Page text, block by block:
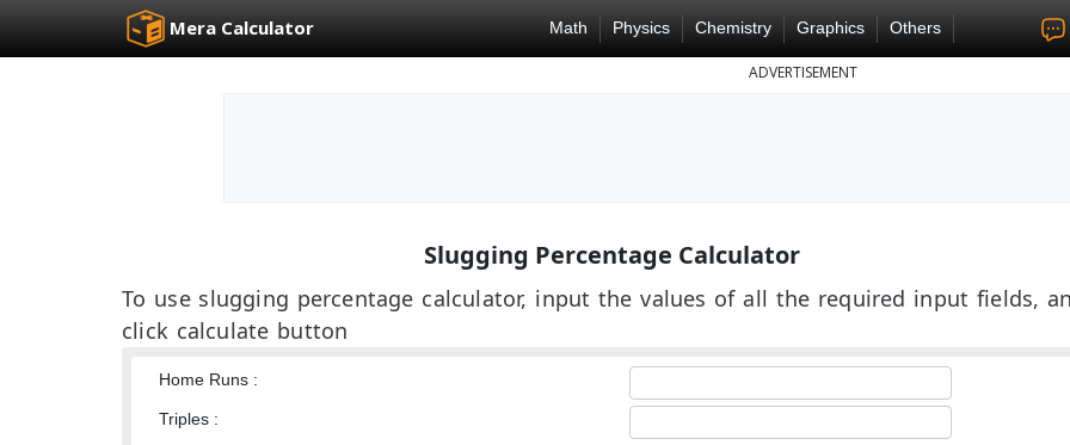
Mera Calculator Math Physics Chemistry Graphics Others
ADVERTISEMENT
Slugging Percentage Calculator
To use slugging percentage calculator, input the values of all the required input fields,
click calculate button
Home Runs :
Triples :